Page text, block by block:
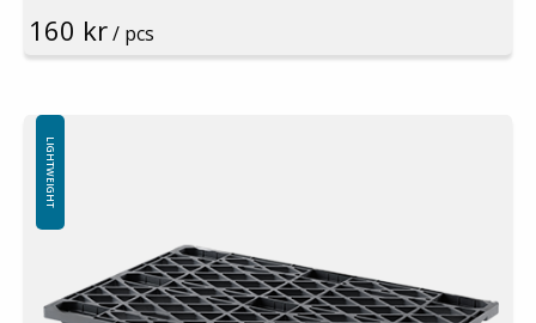
Color: Black
Not for use in pallet racking
Minimum order quantity: 60 pcs
160 kr/ pcs
LIGHTWEIGHT